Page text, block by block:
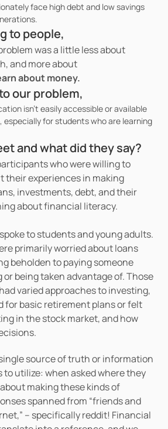
face high debt and low savings
to people,
was a little less about
and more about
about money.
our problem,
isn’t easily accessible or available
especially for students who are learning
and what did they say?
who were willing to
their experiences in making
investments, debt, and their
about financial literacy.
to students and young adults.
primarily worried about loans
beholden to paying someone
being taken advantage of. Those
varied approaches to investing,
for basic retirement plans or felt
in the stock market, and how
source of truth or information
utilize: when asked where they
making these kinds of
spanned from “friends and
– specifically reddit! Financial